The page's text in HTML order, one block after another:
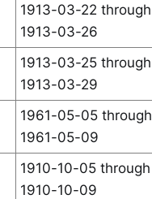
1913-03-22 through
1913-03-26
1913-03-25 through
1913-03-29
1961-05-05 through
1961-05-09
1910-10-05 through
1910-10-09